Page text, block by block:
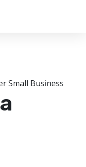
Small Business